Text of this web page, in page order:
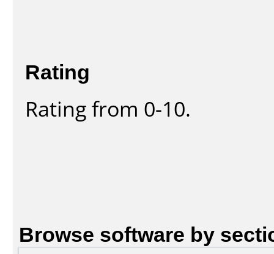
Rating
Rating from 0-10.
Browse software by